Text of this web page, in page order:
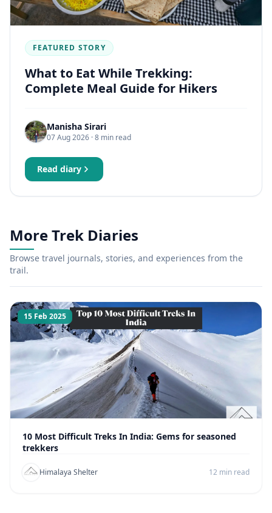
FEATURED STORY
What to Eat While Trekking:
Complete Meal Guide for Hikers
Manisha Sirari
07 Aug 2026 · 8 min read
Read diary
More Trek Diaries
Browse travel journals, stories, and experiences from the
trail.
15 Feb 2025
10 Most Difficult Treks In India: Gems for seasoned
trekkers
Himalaya Shelter 12 min read